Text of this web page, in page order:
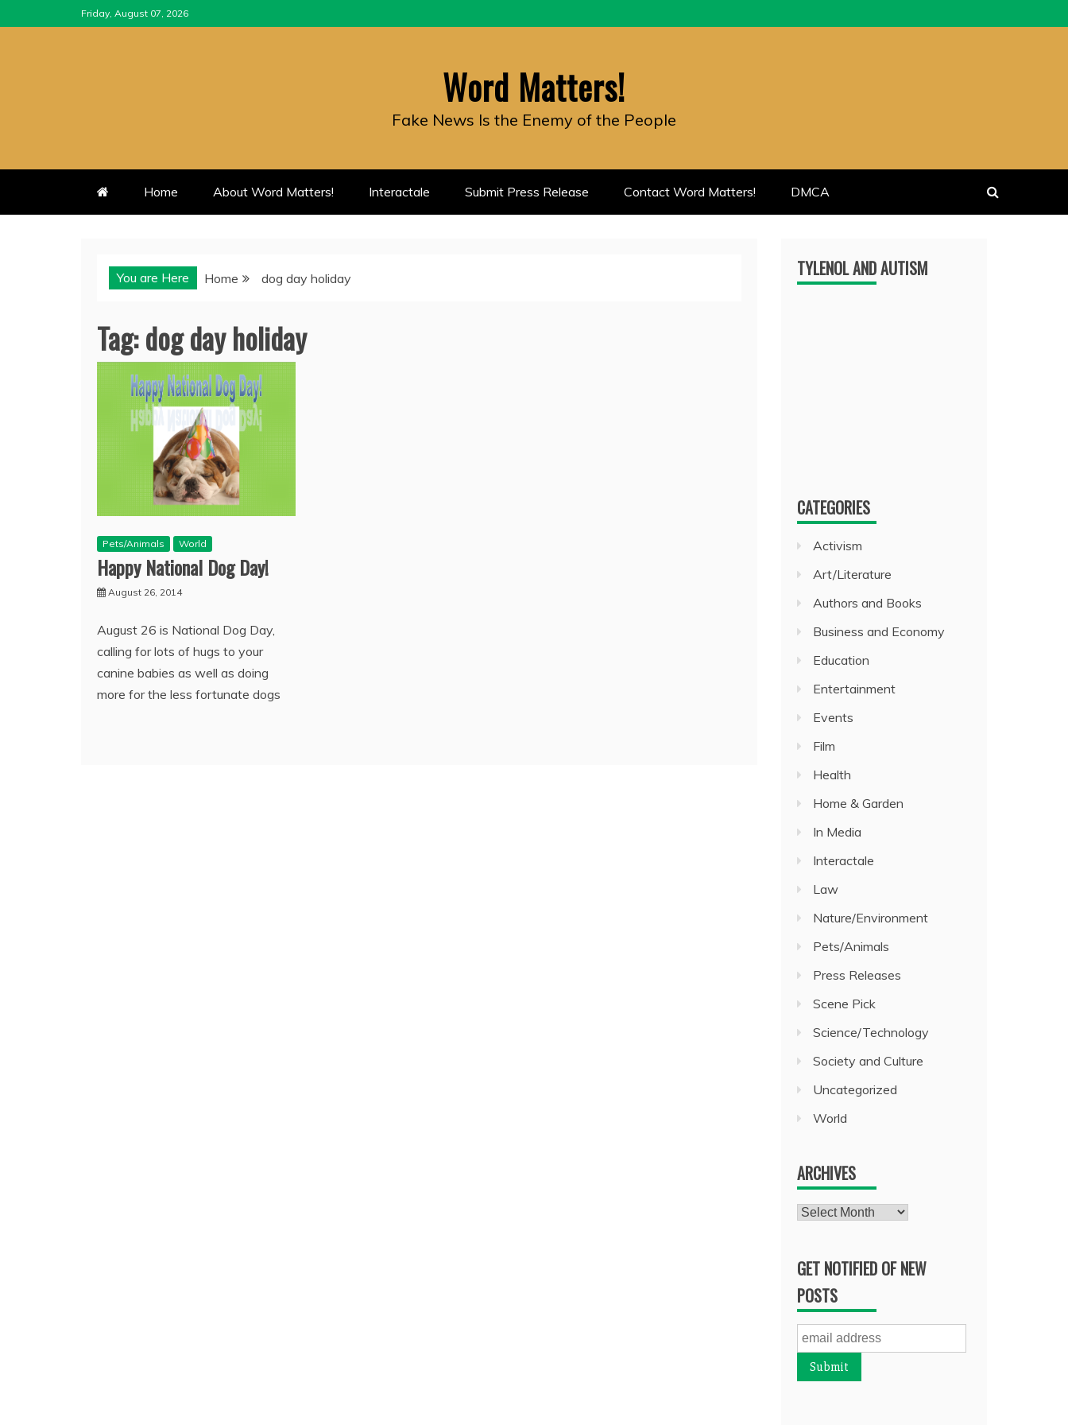
to
Friday, August 07, 2026
Word Matters!
Fake News Is the Enemy of the People
Home About Word Matters! Interactale Submit Press Release Contact Word Matters! DMCA
You are Here Home dog day holiday
Tag:dog day holiday
Pets/Animals World
Happy National Dog Day!
August 26, 2014
August 26 is National Dog Day,
calling for lots of hugs to your
canine babies as well as doing
more for the less fortunate dogs
TYLENOL AND AUTISM
CATEGORIES
Activism
Art/Literature
Authors and Books
Business and Economy
Education
Entertainment
Events
Film
Health
Home & Garden
In Media
Interactale
Law
Nature/Environment
Pets/Animals
Press Releases
Scene Pick
Science/Technology
Society and Culture
Uncategorized
World
ARCHIVES
Archives
GET NOTIFIED OF NEW
POSTS